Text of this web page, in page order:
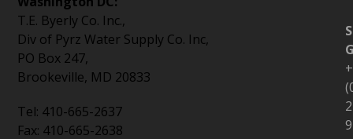
T.E. Byerly Co. Inc.,
Div of Pyrz Water Supply Co. Inc,
PO Box 247,
Brookeville, MD 20833
Tel: 410-665-2637
Fax: 410-665-2638